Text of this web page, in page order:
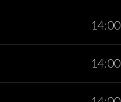
14:00
14:00